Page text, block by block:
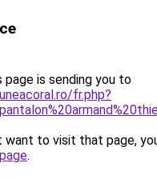
page is sending you to
fr.php?
want to visit that page,
.